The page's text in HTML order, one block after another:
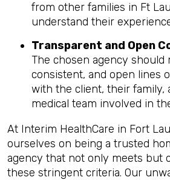
from other families in Ft
understand their
Transparent and Open
The chosen agency should
consistent, and open lines
with the client, their family,
medical team involved in
At Interim HealthCare in Fort
ourselves on being a trusted
agency that not only meets but
these stringent criteria. Our